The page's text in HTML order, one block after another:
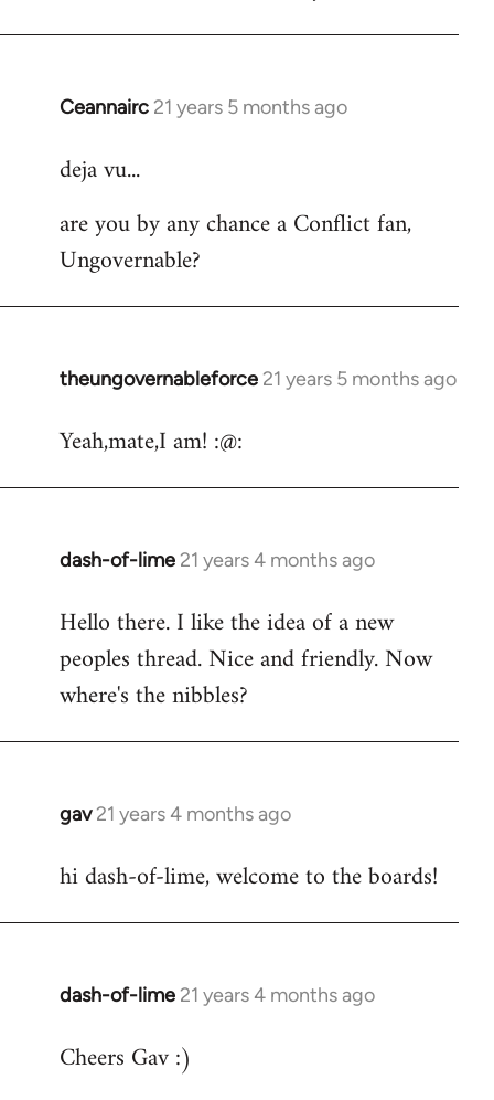
Ceannairc 21 years 5 months ago
In
to
by
libcom.org
deja vu...
are you by any chance a Conflict fan,
Ungovernable?
theungovernableforce 21 years 5 months ago
In
to
Yeah,mate,I am! :@:
dash-of-lime 21 years 4 months ago
In
to
Welcome
libcom.org
Hello there. I like the idea of a new
peoples thread. Nice and friendly. Now
where's the nibbles?
gav 21 years 4 months ago
In
to
hi dash-of-lime, welcome to the boards!
dash-of-lime 21 years 4 months ago
In
to
Cheers Gav :)